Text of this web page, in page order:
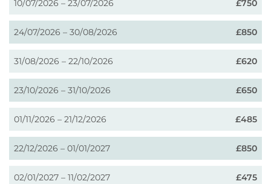
10/07/2026 – 23/07/2026 £750
24/07/2026 – 30/08/2026 £850
31/08/2026 – 22/10/2026 £620
23/10/2026 – 31/10/2026 £650
01/11/2026 – 21/12/2026 £485
22/12/2026 – 01/01/2027 £850
02/01/2027 – 11/02/2027 £475